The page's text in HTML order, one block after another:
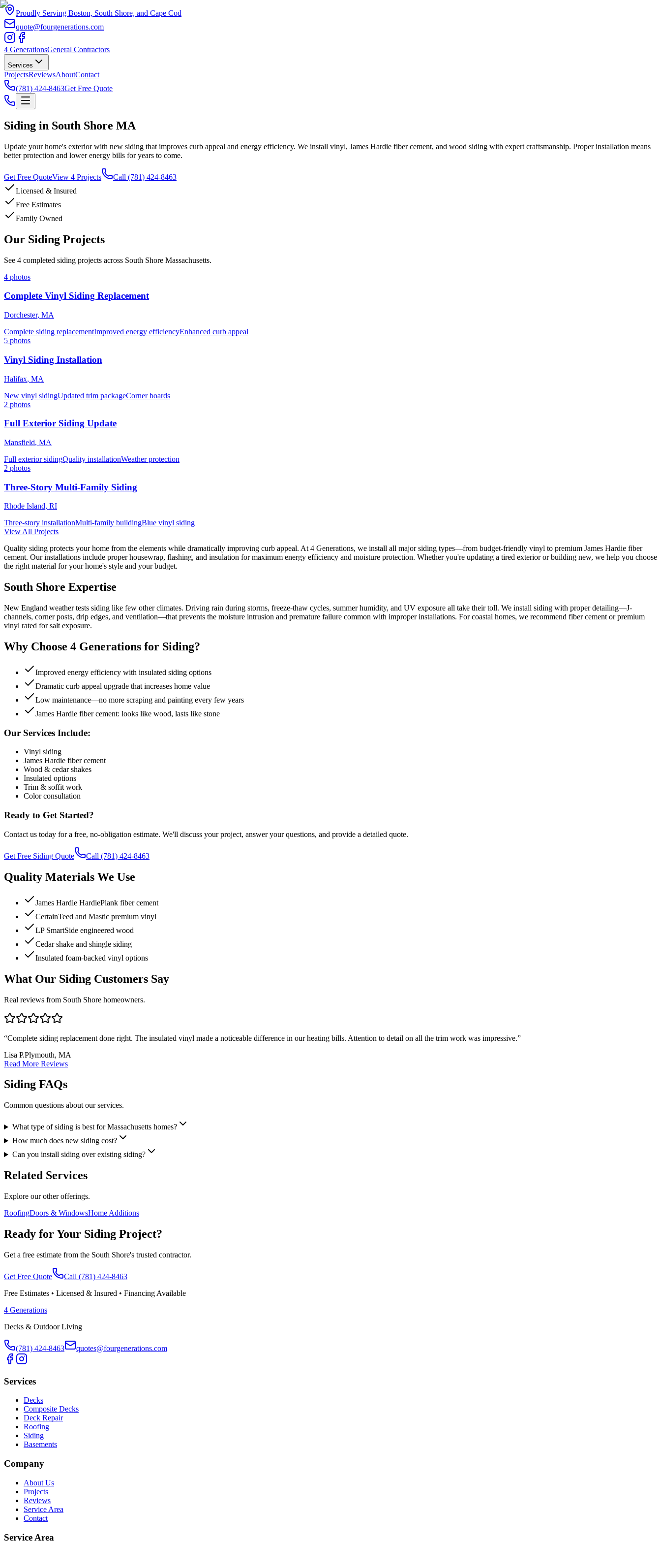
Proudly Serving Boston, South Shore, and Cape Cod
quote@fourgenerations.com
4 GenerationsGeneral Contractors
Services
ProjectsReviewsAboutContact
(781) 424-8463Get Free Quote
Siding in South Shore MA
Update your home's exterior with new siding that improves curb appeal and energy efficiency. We install vinyl, James Hardie fiber cement, and wood siding with expert craftsmanship. Proper installation means
better protection and lower energy bills for years to come.
Get Free QuoteView 4 Projects Call (781) 424-8463
Licensed & Insured
Free Estimates
Family Owned
Our Siding Projects
See 4 completed siding projects across South Shore Massachusetts.
4 photos
Complete Vinyl Siding Replacement
Dorchester, MA
Complete siding replacementImproved energy efficiencyEnhanced curb appeal
5 photos
Vinyl Siding Installation
Halifax, MA
New vinyl sidingUpdated trim packageCorner boards
2 photos
Full Exterior Siding Update
Mansfield, MA
Full exterior sidingQuality installationWeather protection
2 photos
Three-Story Multi-Family Siding
Rhode Island, RI
Three-story installationMulti-family buildingBlue vinyl siding
View All Projects
Quality siding protects your home from the elements while dramatically improving curb appeal. At 4 Generations, we install all major siding types—from budget-friendly vinyl to premium James Hardie fiber
cement. Our installations include proper housewrap, flashing, and insulation for maximum energy efficiency and moisture protection. Whether you're updating a tired exterior or building new, we help you choose
the right material for your home's style and your budget.
South Shore Expertise
New England weather tests siding like few other climates. Driving rain during storms, freeze-thaw cycles, summer humidity, and UV exposure all take their toll. We install siding with proper detailing—J-
channels, corner posts, drip edges, and ventilation—that prevents the moisture intrusion and premature failure common with improper installations. For coastal homes, we recommend fiber cement or premium
vinyl rated for salt exposure.
Why Choose 4 Generations for Siding?
Improved energy efficiency with insulated siding options
Dramatic curb appeal upgrade that increases home value
Low maintenance—no more scraping and painting every few years
James Hardie fiber cement: looks like wood, lasts like stone
Our Services Include:
Vinyl siding
James Hardie fiber cement
Wood & cedar shakes
Insulated options
Trim & soffit work
Color consultation
Ready to Get Started?
Contact us today for a free, no-obligation estimate. We'll discuss your project, answer your questions, and provide a detailed quote.
Get Free Siding Quote Call (781) 424-8463
Quality Materials We Use
James Hardie HardiePlank fiber cement
CertainTeed and Mastic premium vinyl
LP SmartSide engineered wood
Cedar shake and shingle siding
Insulated foam-backed vinyl options
What Our Siding Customers Say
Real reviews from South Shore homeowners.
“Complete siding replacement done right. The insulated vinyl made a noticeable difference in our heating bills. Attention to detail on all the trim work was impressive.”
Lisa P.Plymouth, MA
Read More Reviews
Siding FAQs
Common questions about our services.
What type of siding is best for Massachusetts homes?
How much does new siding cost?
Can you install siding over existing siding?
Related Services
Explore our other offerings.
RoofingDoors & WindowsHome Additions
Ready for Your Siding Project?
Get a free estimate from the South Shore's trusted contractor.
Get Free Quote Call (781) 424-8463
Free Estimates • Licensed & Insured • Financing Available
4 Generations
Decks & Outdoor Living
(781) 424-8463 quotes@fourgenerations.com
Services
Decks
Composite Decks
Deck Repair
Roofing
Siding
Basements
Company
About Us
Projects
Reviews
Service Area
Contact
Service Area